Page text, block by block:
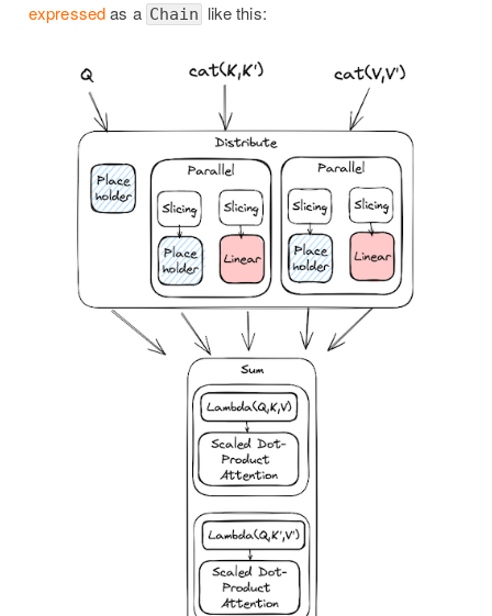
expressedas a Chain like this: